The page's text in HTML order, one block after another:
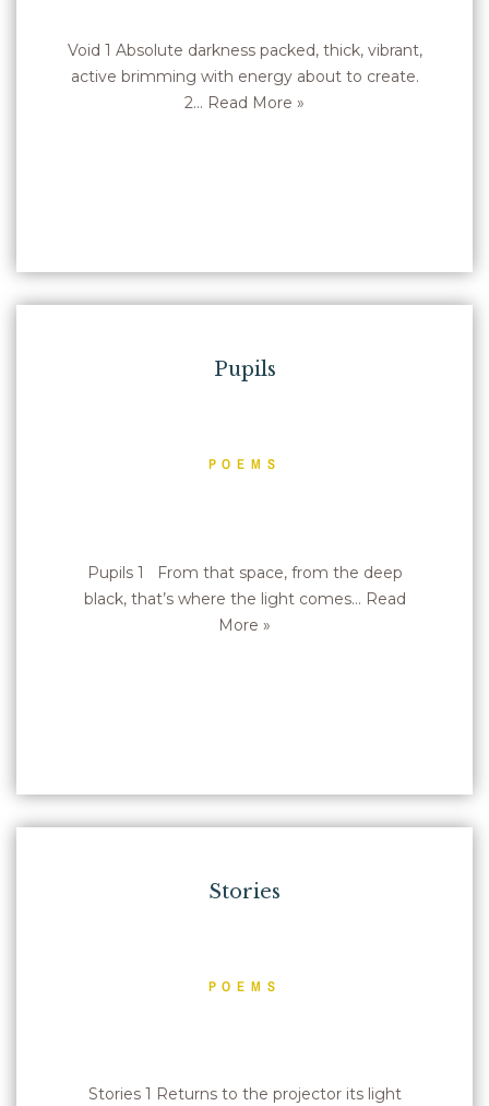
Void 1 Absolute darkness packed, thick, vibrant,
active brimming with energy about to create.
2… Read More »
Pupils
POEMS
Pupils 1 From that space, from the deep
black, that’s where the light comes… Read
More »
Stories
POEMS
Stories 1 Returns to the projector its light